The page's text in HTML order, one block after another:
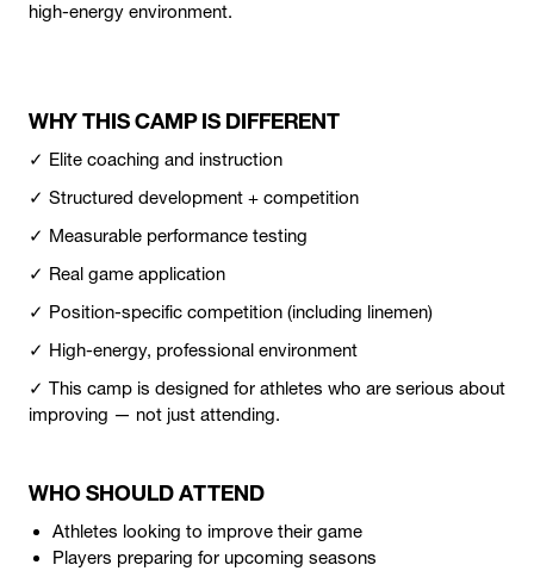
high-energy environment.
WHY THIS CAMP IS DIFFERENT
✓ Elite coaching and instruction
✓ Structured development + competition
✓ Measurable performance testing
✓ Real game application
✓ Position-specific competition (including linemen)
✓ High-energy, professional environment
✓ This camp is designed for athletes who are serious about
improving — not just attending.
WHO SHOULD ATTEND
Athletes looking to improve their game
Players preparing for upcoming seasons